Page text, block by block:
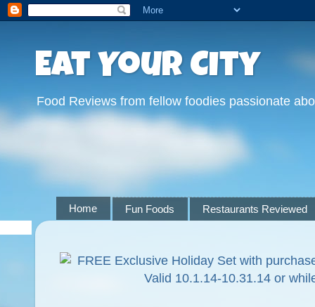
Eat Your City
Food Reviews from fellow foodies passionate
Home Fun Foods Restaurants Reviewed